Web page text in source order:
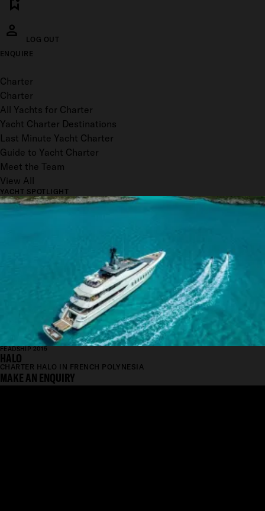
LOG OUT
ENQUIRE
Toggle menu
Charter
Charter
All Yachts for Charter
Yacht Charter Destinations
Last Minute Yacht Charter
Guide to Yacht Charter
Meet the Team
View All
YACHT SPOTLIGHT
FEADSHIP 2015
HALO
CHARTER HALO IN FRENCH POLYNESIA
MAKE AN ENQUIRY